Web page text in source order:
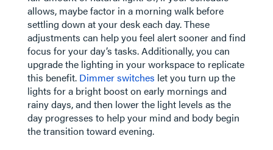
allows, maybe factor in a morning walk before
settling down at your desk each day. These
adjustments can help you feel alert sooner and find
focus for your day’s tasks. Additionally, you can
upgrade the lighting in your workspace to replicate
this benefit.Dimmer switches let you turn up the
lights for a bright boost on early mornings and
rainy days, and then lower the light levels as the
day progresses to help your mind and body begin
the transition toward evening.